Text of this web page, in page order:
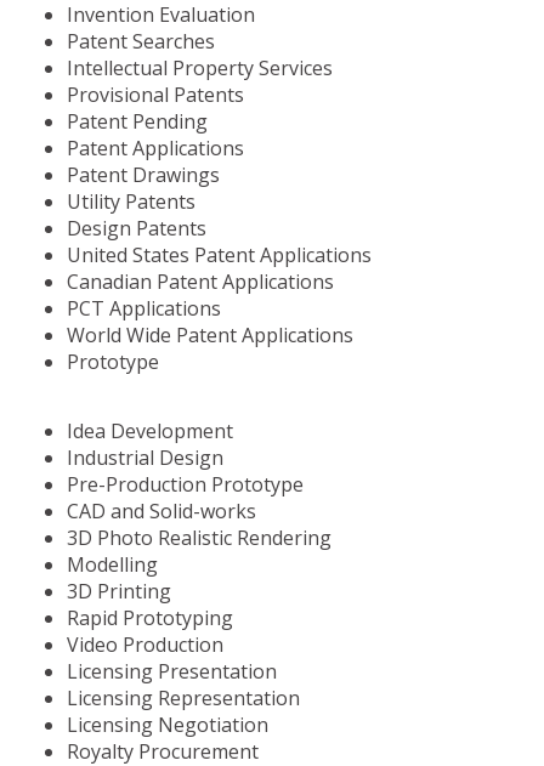
Invention Evaluation
Patent Searches
Intellectual Property Services
Provisional Patents
Patent Pending
Patent Applications
Patent Drawings
Utility Patents
Design Patents
United States Patent Applications
Canadian Patent Applications
PCT Applications
World Wide Patent Applications
Prototype
Idea Development
Industrial Design
Pre-Production Prototype
CAD and Solid-works
3D Photo Realistic Rendering
Modelling
3D Printing
Rapid Prototyping
Video Production
Licensing Presentation
Licensing Representation
Licensing Negotiation
Royalty Procurement